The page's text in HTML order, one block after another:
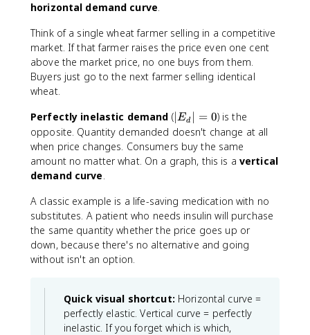
i
n
ft
y
horizontal demand curve.
Think of a single wheat farmer selling in a competitive
market. If that farmer raises the price even one cent
above the market price, no one buys from them.
Buyers just go to the next farmer selling identical
wheat.
Perfectly inelastic demand (|
E
_
d
0
∣ Ed = 0) is the
opposite. Quantity demanded doesn't change at all
when price changes. Consumers buy the same
amount no matter what. On a graph, this is a vertical
demand curve.
A classic example is a life-saving medication with no
substitutes. A patient who needs insulin will purchase
the same quantity whether the price goes up or
down, because there's no alternative and going
without isn't an option.
Quick visual shortcut: Horizontal curve =
perfectly elastic. Vertical curve = perfectly
inelastic. If you forget which is which,